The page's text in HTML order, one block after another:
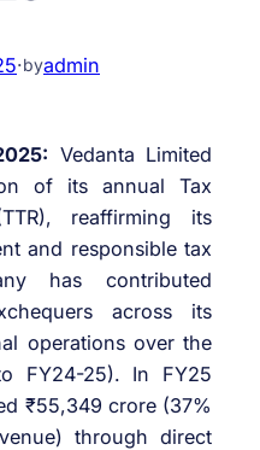
·byadmin
Vedanta Limited
of its annual Tax
reaffirming its
and responsible tax
has contributed
across its
operations over the
FY24-25). In FY25
₹55,349 crore (37%
through direct